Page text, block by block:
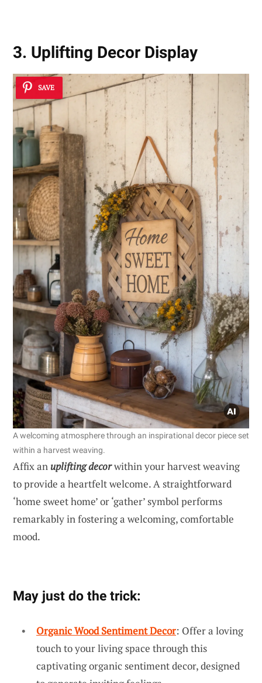
3. Uplifting Decor Display
SAVE
A welcoming atmosphere through an inspirational decor piece set
within a harvest weaving.
Affix an uplifting decorwithin your harvest weaving
to provide a heartfelt welcome. A straightforward
‘home sweet home’ or ‘gather’ symbol performs
remarkably in fostering a welcoming, comfortable
mood.
May just do the trick:
Organic Wood Sentiment Decor: Offer a loving
touch to your living space through this
captivating organic sentiment decor, designed